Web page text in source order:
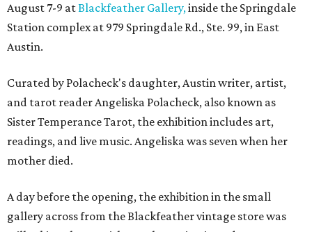
August 7-9 atBlackfeather Gallery,inside the Springdale
Station complex at 979 Springdale Rd., Ste. 99, in East
Austin.
Curated by Polacheck's daughter, Austin writer, artist,
and tarot reader Angeliska Polacheck, also known as
Sister Temperance Tarot, the exhibition includes art,
readings, and live music. Angeliska was seven when her
mother died.
A day before the opening, the exhibition in the small
gallery across from the Blackfeather vintage store was